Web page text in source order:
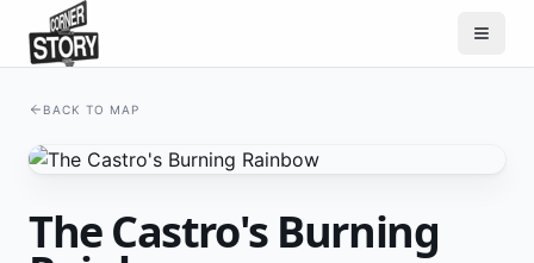
BACK TO MAP
The Castro's Burning